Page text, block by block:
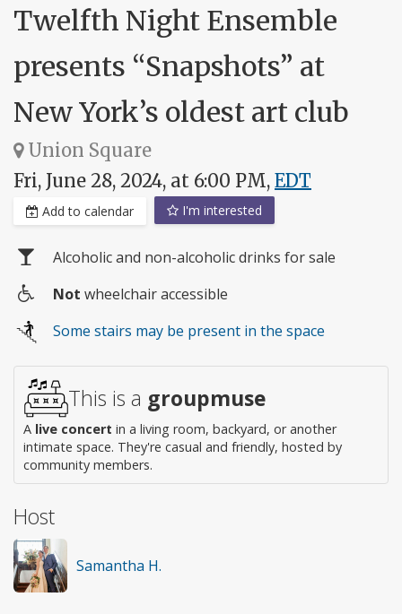
Twelfth Night Ensemble
presents “Snapshots” at
New York’s oldest art club
Union Square
Fri, June 28, 2024, at 6:00 PM, EDT
Add to calendar I'm interested
Alcoholic and non-alcoholic drinks for sale
access
Not wheelchair accessible
Some stairs may be present in the space
This is a groupmuse
A live concert in a living room, backyard, or another
intimate space. They're casual and friendly, hosted by
community members.
Host
Samantha H.